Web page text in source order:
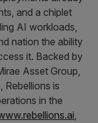
and a chiplet
AI workloads,
nation the ability
it. Backed by
Asset Group,
Rebellions is
in the
,